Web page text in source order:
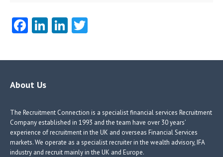
Fa
b
o
Li
e
Li
e itt
About Us
The Recruitment Connection is a specialist financial services Recruitment
Company established in 1993 and the team have over 30 years’
experience of recruitment in the UK and overseas Financial Services
markets. We operate as a specialist recruiter in the wealth advisory, IFA
industry and recruit mainly in the UK and Europe.